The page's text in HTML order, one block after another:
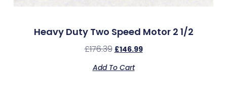
Heavy Duty Two Speed Motor 2 1/2
£176.39 £146.99
Add To Cart